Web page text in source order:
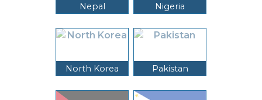
Nepal Nigeria
North Korea Pakistan